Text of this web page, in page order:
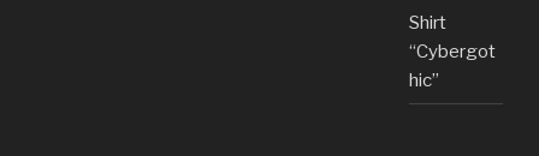
Shirt
“Cybergot
hic”